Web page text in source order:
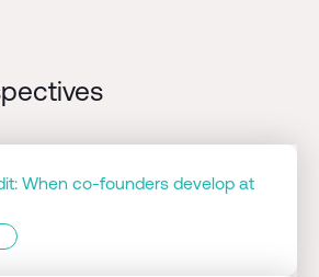
When co-founders develop at